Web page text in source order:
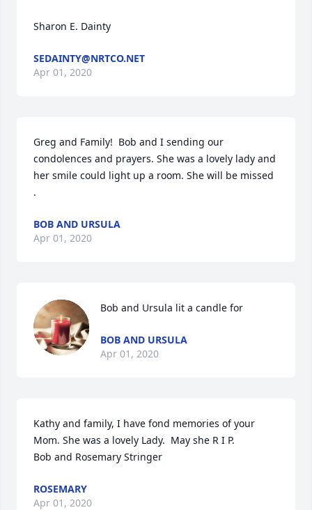
Sharon E. Dainty
SEDAINTY@NRTCO.NET
Apr 01, 2020
Greg and Family!  Bob and I sending our
condolences and prayers. She was a lovely lady and
her smile could light up a room. She will be missed
.
BOB AND URSULA
Apr 01, 2020
Bob and Ursula lit a candle for
BOB AND URSULA
Apr 01, 2020
Kathy and family, I have fond memories of your
Mom. She was a lovely Lady.  May she R I P.
Bob and Rosemary Stringer
ROSEMARY
Apr 01, 2020